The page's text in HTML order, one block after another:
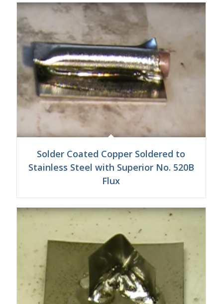
Solder Coated Copper Soldered to
Stainless Steel with Superior No. 520B
Flux